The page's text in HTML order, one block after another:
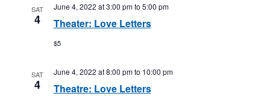
SAT
4 Theater: Love Letters
June 4, 2022 at 3:00 pmto 5:00 pm
$5
SAT
4 Theatre: Love Letters
June 4, 2022 at 8:00 pmto 10:00 pm